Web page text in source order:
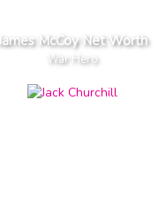
James McCoy Net Worth
War Hero